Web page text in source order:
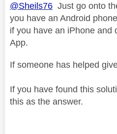
@Sheils76 Just go onto
you have an Android
if you have an iPhone and
App.
If someone has helped
If you have found this
this as the answer.